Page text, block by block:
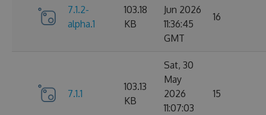
7.1.2-
alpha.1
103.18
KB
Jun 2026
11:36:45
GMT
16
7.1.1
103.13
KB
Sat, 30
May
2026
11:07:03
15